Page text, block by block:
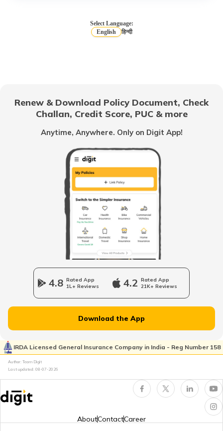
in Andhra Pradesh?
No-Parking Fines and Charges in
Gujarat
How to Get RTO Vehicle Owner Details
Types of Motor Vehicle Permits in India
Traffic e-Challan in Ahmedabad
Vehicle Registration Certificate
Rajasthan for Car/Bike?
How to Renew Driving Licence in
Jharkhand?
Select Language:
English
हिन्दी
Renew & Download Policy Document, Check
Challan, Credit Score, PUC & more
Anytime, Anywhere. Only on Digit App!
4.8 Rated App
1L+ Reviews
4.2 Rated App
21K+ Reviews
Download the App
IRDA Licensed General Insurance Company in India - Reg Number 158
Author: Team Digit
Last updated: 08-07-2026
AboutContactCareer